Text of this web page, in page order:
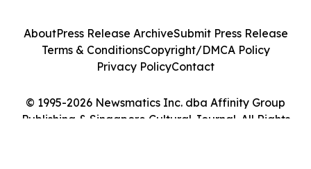
© 1995-2026 Newsmatics Inc. dba Affinity Group
Publishing & Singapore Cultural Journal. All Rights
AboutPress Release ArchiveSubmit Press Release
Terms & ConditionsCopyright/DMCA Policy
Privacy PolicyContact